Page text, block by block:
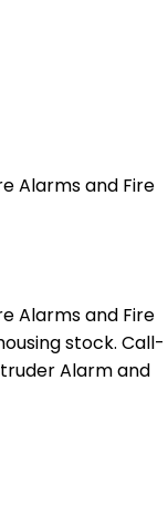
Alarms and Fire
Alarms and Fire
stock. Call-
Alarm and